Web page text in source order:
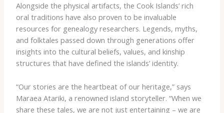
Alongside the physical artifacts, the Cook Islands’ rich
oral traditions have also proven to be invaluable
resources for genealogy researchers. Legends, myths,
and folktales passed down through generations offer
insights into the cultural beliefs, values, and kinship
structures that have defined the islands’ identity.
“Our stories are the heartbeat of our heritage,” says
Maraea Atariki, a renowned island storyteller. “When we
share these tales, we are not just entertaining – we are